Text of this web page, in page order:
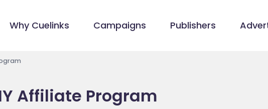
Why Cuelinks Campaigns Publishers
Affiliate Program